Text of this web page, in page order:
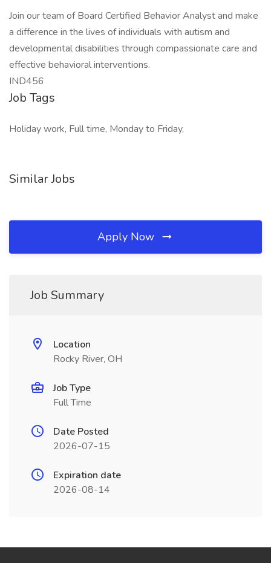
Join our team of Board Certified Behavior Analyst and make
a difference in the lives of individuals with autism and
developmental disabilities through compassionate care and
effective behavioral interventions.
IND456
Job Tags
Holiday work, Full time, Monday to Friday,
Similar Jobs
Apply Now
Job Summary
Location
Rocky River, OH
Job Type
Full Time
Date Posted
2026-07-15
Expiration date
2026-08-14